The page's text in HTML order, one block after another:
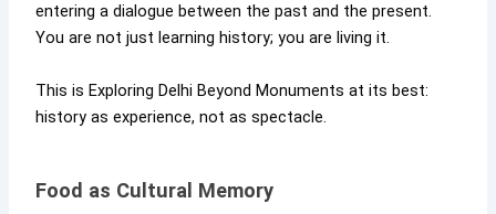
entering a dialogue between the past and the present.
You are not just learning history; you are living it.
This is Exploring Delhi Beyond Monuments at its best:
history as experience, not as spectacle.
Food as Cultural Memory